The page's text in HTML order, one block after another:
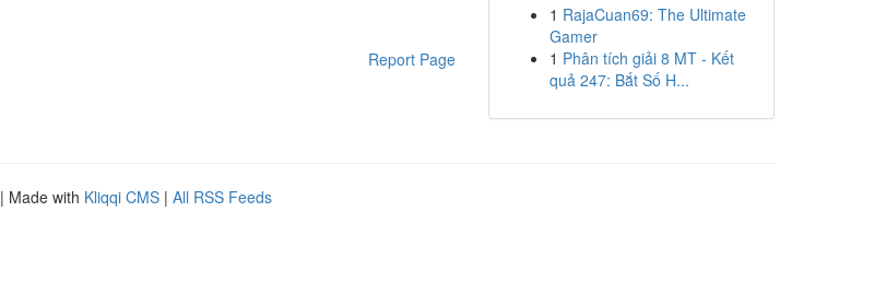
Report Page
1 RajaCuan69: The Ultimate
Gamer
1 Phân tích giải 8 MT - Kết
quả 247: Bắt Số H...
| Made with Kliqqi CMS | All RSS Feeds